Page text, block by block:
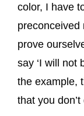
color, I have
preconceived
prove
say ‘I will not
the example,
that you